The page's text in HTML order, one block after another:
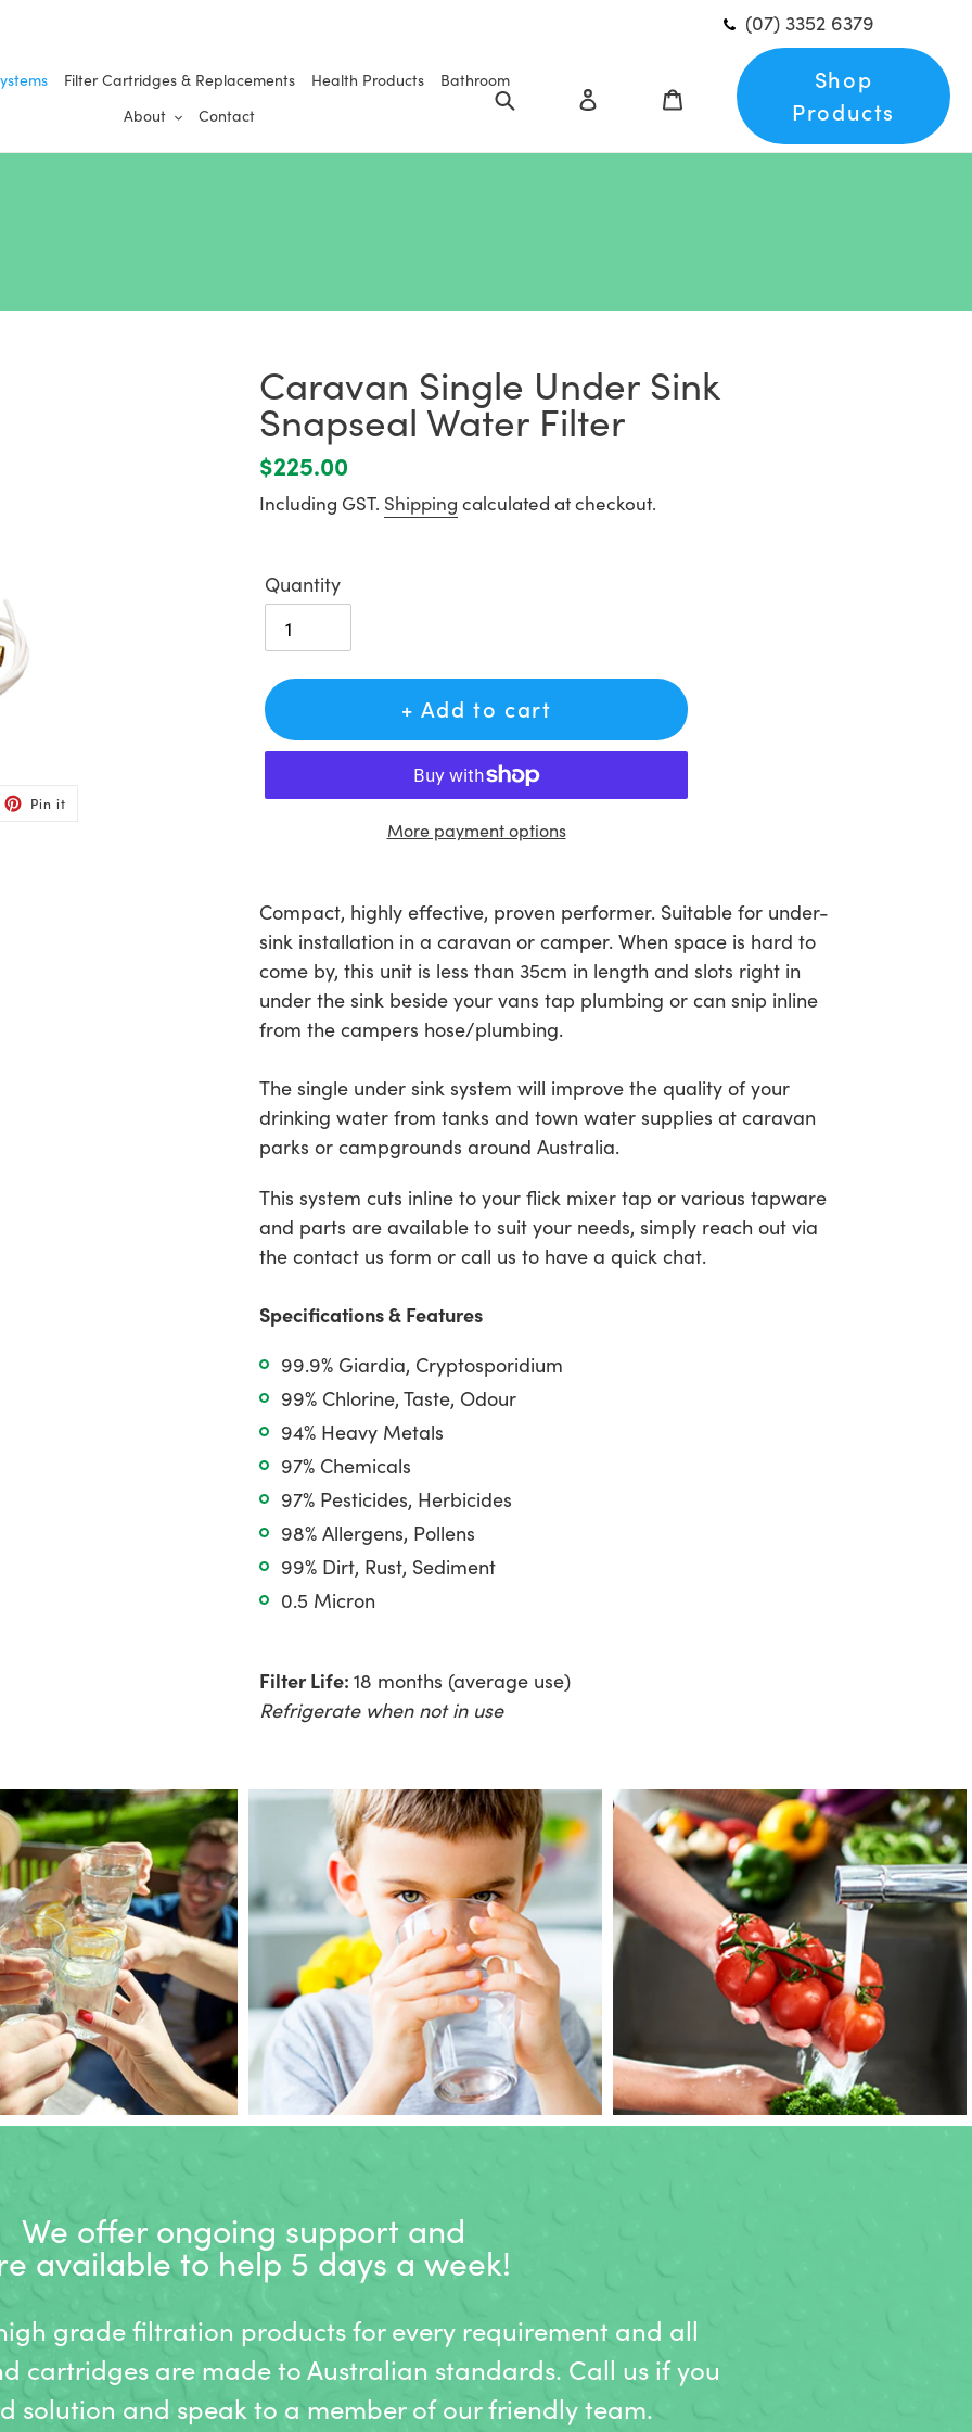
Filter Cartridges & Replacements Health Products
Bathroom
About
Contact
(07) 3352 6379
Search Log in Cart
Shop
Products
Pin it
Caravan Single Under Sink
Snapseal Water Filter
Regular
price
$225.00
Including GST. Shipping calculated at checkout.
Quantity
+ Add to cart
More payment options
product
to
your
cart
Compact, highly effective, proven performer. Suitable for under-
sink installation in a caravan or camper. When space is hard to
come by, this unit is less than 35cm in length and slots right in
under the sink beside your vans tap plumbing or can snip inline
from the campers hose/plumbing.
The single under sink system will improve the quality of your
drinking water from tanks and town water supplies at caravan
parks or campgrounds around Australia.
This system cuts inline to your flick mixer tap or various tapware
and parts are available to suit your needs, simply reach out via
the contact us form or call us to have a quick chat.
Specifications & Features
99.9% Giardia, Cryptosporidium
99% Chlorine, Taste, Odour
94% Heavy Metals
97% Chemicals
97% Pesticides, Herbicides
98% Allergens, Pollens
99% Dirt, Rust, Sediment
0.5 Micron
Filter Life: 18 months (average use)
Refrigerate when not in use
We offer ongoing support and
available to help 5 days a week!
grade filtration products for every requirement and all
cartridges are made to Australian standards. Call us if you
solution and speak to a member of our friendly team.